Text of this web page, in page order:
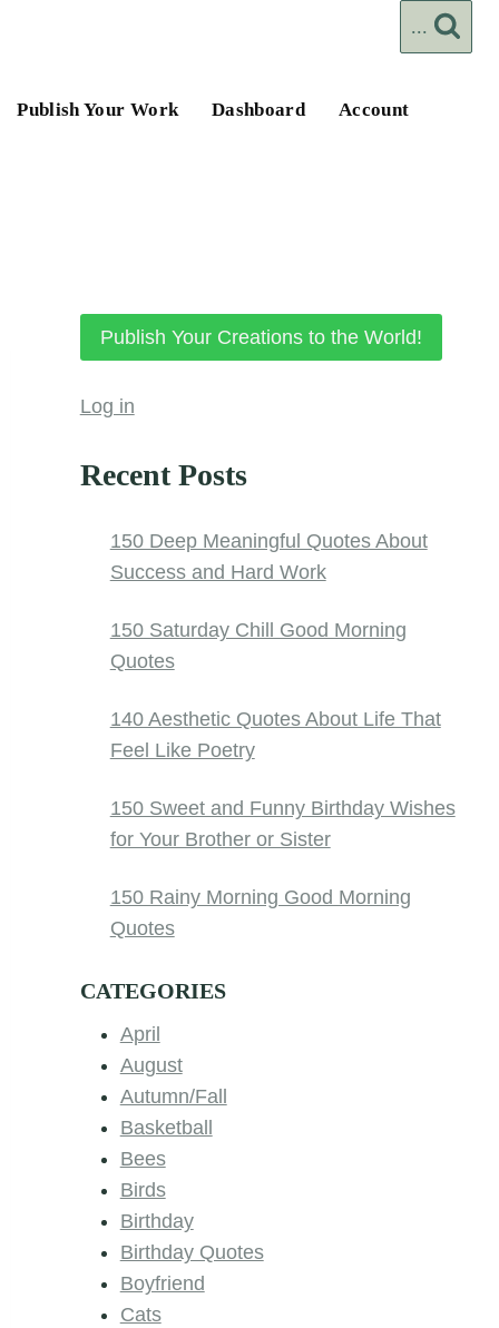
...
Publish Your Work Dashboard Account
Publish Your Creations to the World!
Log in
Recent Posts
150 Deep Meaningful Quotes About
Success and Hard Work
150 Saturday Chill Good Morning
Quotes
140 Aesthetic Quotes About Life That
Feel Like Poetry
150 Sweet and Funny Birthday Wishes
for Your Brother or Sister
150 Rainy Morning Good Morning
Quotes
CATEGORIES
April
August
Autumn/Fall
Basketball
Bees
Birds
Birthday
Birthday Quotes
Boyfriend
Cats